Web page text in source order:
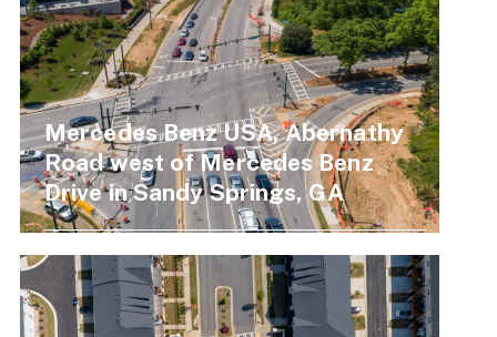
Mercedes Benz USA, Abernathy
Road west of Mercedes Benz
Drive in Sandy Springs, GA